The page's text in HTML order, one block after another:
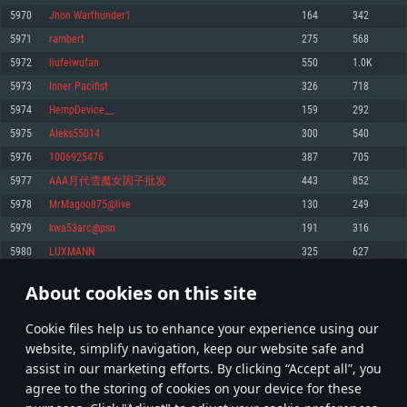
About cookies on this site
Сookie files help us to enhance your experience using our
website, simplify navigation, keep our website safe and
assist in our marketing efforts. By clicking “Accept all”, you
agree to the storing of cookies on your device for these
Memory: 4GB
Video Card: DirectX 11 level video card: AMD Radeon 77XX / NVIDIA
720p.
Network: Broadband Internet connection
Hard Drive: 23.1 GB (Minimal client)
Recommended
OS: Windows 10/11 (64 bit)
Processor: Intel Core i5 or Ryzen 5 3600 and better
Memory: 16 GB and more
Video Card: DirectX 11 level video card or higher and drivers: Nvidia
GeForce 1060 and higher, Radeon RX 570 and higher
Network: Broadband Internet connection
Memory: 6 GB
Video Card: Intel Iris Pro 5200 (Mac), or analog from AMD/Nvidia for Mac.
Recommended
OS: Mac OS Big Sur 11.0 or newer
Processor: Core i7 (Intel Xeon is not supported)
Memory: 8 GB
Video Card: Radeon Vega II or higher with Metal support.
Network: Broadband Internet connection
Memory: 4 GB
Video Card: NVIDIA 660 with latest proprietary drivers (not older than 6
months; the minimum supported resolution for the game is 720p) with
Network: Broadband Internet connection
Recommended
OS: Ubuntu 20.04 64bit
Processor: Intel Core i7
Video Card: NVIDIA 1060 with latest proprietary drivers (not older than 6
older than 6 months) with Vulkan support.
Hard Drive: 62.2 GB (Full client)
5970 Jhon Warthunder1 164 342
5971 rambert 275 568
5972 liufeiwufan 550 1.0K
5973 Inner Pacifist 326 718
5974 HempDevice__ 159 292
5975 Aleks55014 300 540
5976 1006925476 387 705
5977 AAA月代雪魔女因子批发 443 852
5978 MrMagoo875@live 130 249
5979 kwa53arc@psn 191 316
5980 LUXMANN 325 627
* Leaderboard refresh once a day
298 299 300 399